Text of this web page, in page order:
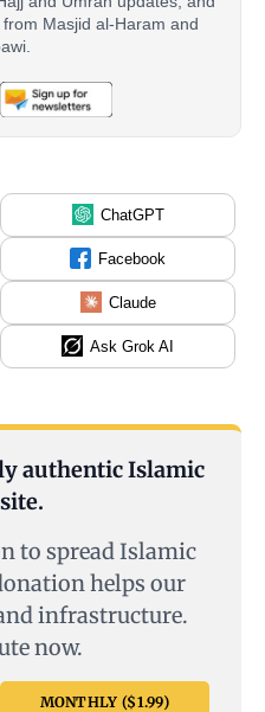
Masjid al-Haram and
ChatGPT
Facebook
Claude
Ask Grok AI
authentic Islamic
to spread Islamic
helps our
infrastructure.
now.
MONTHLY ($1.99)